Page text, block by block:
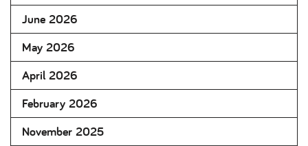
June 2026
May 2026
April 2026
February 2026
November 2025